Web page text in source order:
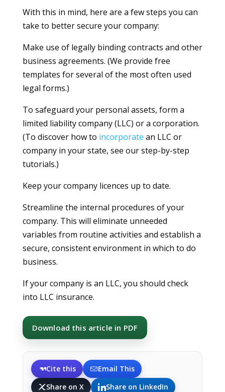
With this in mind, here are a few steps you can
take to better secure your company:
Make use of legally binding contracts and other
business agreements. (We provide free
templates for several of the most often used
legal forms.)
To safeguard your personal assets, form a
limited liability company (LLC) or a corporation.
(To discover how to incorporate an LLC or
company in your state, see our step-by-step
tutorials.)
Keep your company licences up to date.
Streamline the internal procedures of your
company. This will eliminate unneeded
variables from routine activities and establish a
secure, consistent environment in which to do
business.
If your company is an LLC, you should check
into LLC insurance.
Download this article in PDF
Cite this
Email This
Share on X
Share on LinkedIn